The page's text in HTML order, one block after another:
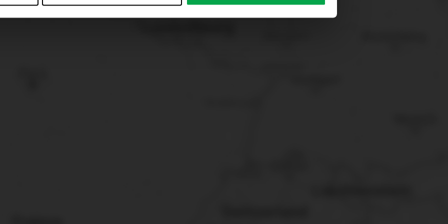
Reject all optional cookies by clicking on “Reject unnecessary cookies”.You can
at any time by clicking on “Cookes” in the footer menu at the bottom of the website.